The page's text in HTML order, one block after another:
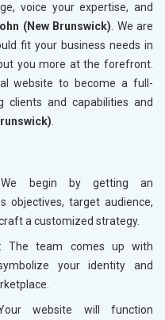
voice your expertise, and
(New Brunswick) . We are
fit your business needs in
you more at the forefront.
website to become a full-
clients and capabilities and
begin by getting an
objectives, target audience,
a customized strategy.
: The team comes up with
your identity and
website will function